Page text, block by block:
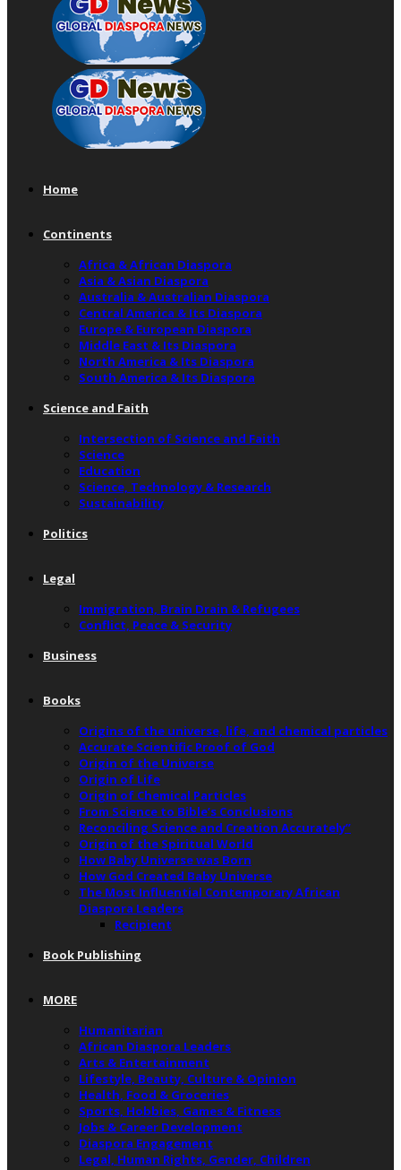
Home
Continents
Africa & African Diaspora
Asia & Asian Diaspora
Australia & Australian Diaspora
Central America & Its Diaspora
Europe & European Diaspora
Middle East & Its Diaspora
North America & Its Diaspora
South America & Its Diaspora
Science and Faith
Intersection of Science and Faith
Science
Education
Science, Technology & Research
Sustainability
Politics
Legal
Immigration, Brain Drain & Refugees
Conflict, Peace & Security
Business
Books
Origins of the universe, life, and chemical particles
Accurate Scientific Proof of God
Origin of the Universe
Origin of Life
Origin of Chemical Particles
From Science to Bible’s Conclusions
Reconciling Science and Creation Accurately”
Origin of the Spiritual World
How Baby Universe was Born
How God Created Baby Universe
The Most Influential Contemporary African
Diaspora Leaders
Recipient
Book Publishing
MORE
Humanitarian
African Diaspora Leaders
Arts & Entertainment
Lifestyle, Beauty, Culture & Opinion
Health, Food & Groceries
Sports, Hobbies, Games & Fitness
Jobs & Career Development
Diaspora Engagement
Legal, Human Rights, Gender, Children